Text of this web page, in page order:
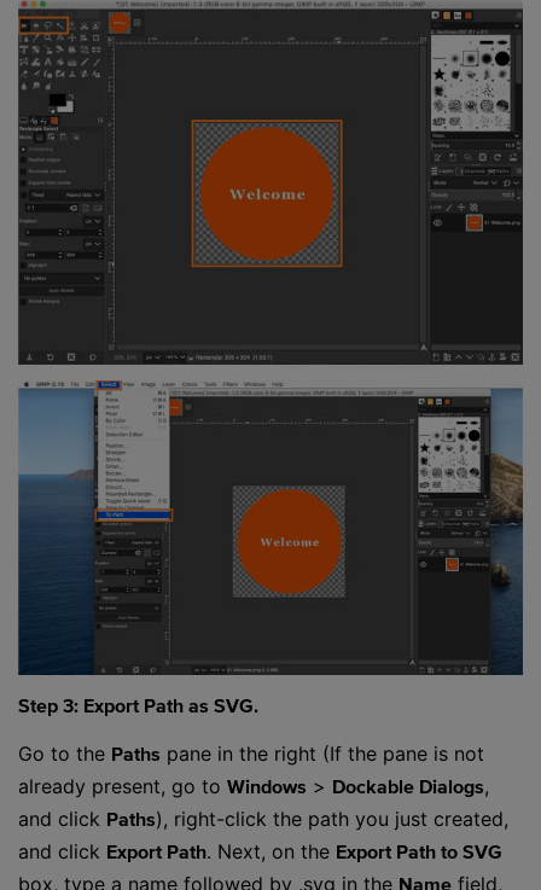
Step 3: Export Path as SVG.
Go to the Paths pane in the right (If the pane is not
already present, go to Windows > Dockable Dialogs,
and click Paths), right-click the path you just created,
and click Export Path. Next, on the Export Path to SVG
box, type a name followed by .svg in the
field,